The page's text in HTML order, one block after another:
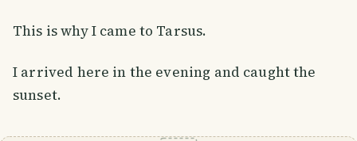
This is why I came to Tarsus.
I arrived here in the evening and caught the
sunset.